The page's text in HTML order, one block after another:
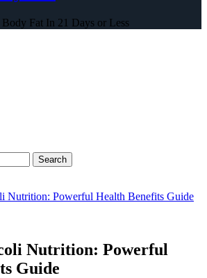
Fat In 21 Days or Less
Search
Nutrition: Powerful Health Benefits Guide
Nutrition: Powerful
Guide